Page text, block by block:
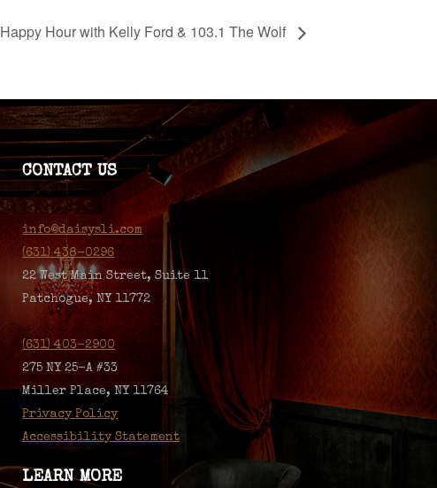
Happy Hour with Kelly Ford & 103.1 The Wolf
CONTACT US
info@daisysli.com
(631) 438-0296
22 West Main Street, Suite 11
Patchogue, NY 11772
(631) 403-2900
275 NY 25-A #33
Miller Place, NY 11764
Privacy Policy
Accessibility Statement
LEARN MORE